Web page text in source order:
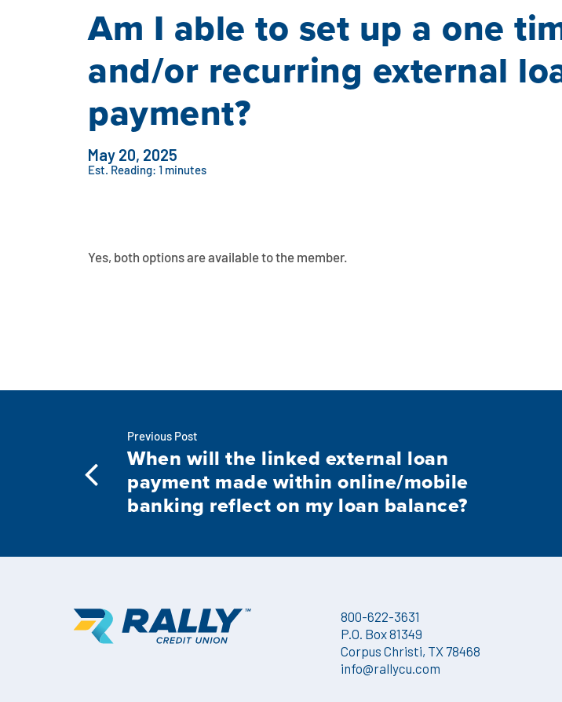
Am I able to set up a one
and/or recurring external
payment?
May 20, 2025
Est. Reading: 1 minutes
Yes, both options are available to the member.
Previous Post
When will the linked external loan
payment made within online/mobile
banking reflect on my loan balance?
800-622-3631
P.O. Box 81349
Corpus Christi, TX 78468
info@rallycu.com